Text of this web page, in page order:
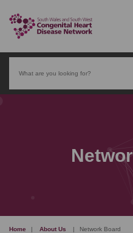
Home | About Us | Network Board